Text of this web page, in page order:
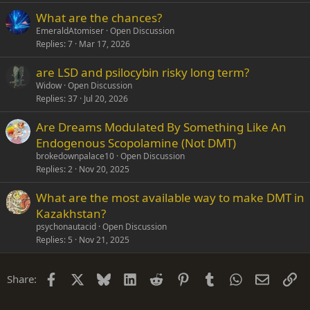
What are the chances?
EmeraldAtomiser Open Discussion
Replies 7 Mar 17, 2026
are LSD and psilocybin risky long term?
Widow Open Discussion
Replies 37 Jul 20, 2026
Are Dreams Modulated By Something Like An
Endogenous Scopolamine (Not DMT)
brokedownpalace10 Open Discussion
Replies 2 Nov 20, 2025
What are the most available way to make DMT in
Kazakhstan?
psychonautacid Open Discussion
Replies 5 Nov 21, 2025
Share: Facebook Bluesky LinkedIn
Reddit PinterestTumblrWhatsApp
Email